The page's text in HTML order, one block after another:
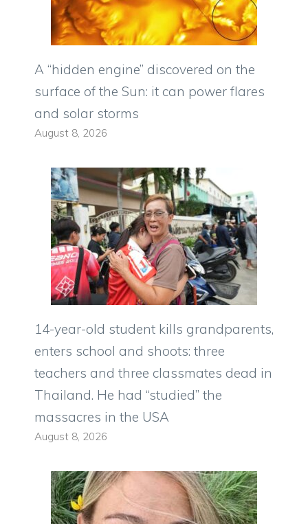
A “hidden engine” discovered on the
surface of the Sun: it can power flares
and solar storms
August 8, 2026
14-year-old student kills grandparents,
enters school and shoots: three
teachers and three classmates dead in
Thailand. He had “studied” the
massacres in the USA
August 8, 2026